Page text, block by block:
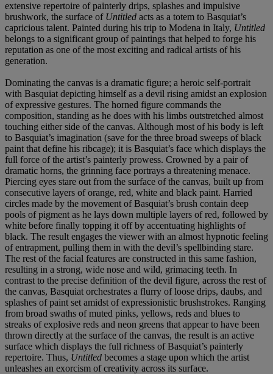
extensive repertoire of painterly drips, splashes and impulsive
brushwork, the surface of Untitled acts as a totem to Basquiat’s
capricious talent. Painted during his trip to Modena in Italy, Untitled
belongs to a significant group of paintings that helped to forge his
reputation as one of the most exciting and radical artists of his
generation.
Dominating the canvas is a dramatic figure; a heroic self-portrait
with Basquiat depicting himself as a devil rising amidst an explosion
of expressive gestures. The horned figure commands the
composition, standing as he does with his limbs outstretched almost
touching either side of the canvas. Although most of his body is left
to Basquiat’s imagination (save for the three broad sweeps of black
paint that define his ribcage); it is Basquiat’s face which displays the
full force of the artist’s painterly prowess. Crowned by a pair of
dramatic horns, the grinning face portrays a threatening menace.
Piercing eyes stare out from the surface of the canvas, built up from
consecutive layers of orange, red, white and black paint. Harried
circles made by the movement of Basquiat’s brush contain deep
pools of pigment as he lays down multiple layers of red, followed by
white before finally topping it off by accentuating highlights of
black. The result engages the viewer with an almost hypnotic feeling
of entrapment, pulling them in with the devil’s spellbinding stare.
The rest of the facial features are constructed in this same fashion,
resulting in a strong, wide nose and wild, grimacing teeth. In
contrast to the precise definition of the devil figure, across the rest of
the canvas, Basquiat orchestrates a flurry of loose drips, daubs, and
splashes of paint set amidst of expressionistic brushstrokes. Ranging
from broad swaths of muted pinks, yellows, reds and blues to
streaks of explosive reds and neon greens that appear to have been
thrown directly at the surface of the canvas, the result is an active
surface which displays the full richness of Basquiat’s painterly
repertoire. Thus, Untitled becomes a stage upon which the artist
unleashes an exorcism of creativity across its surface.